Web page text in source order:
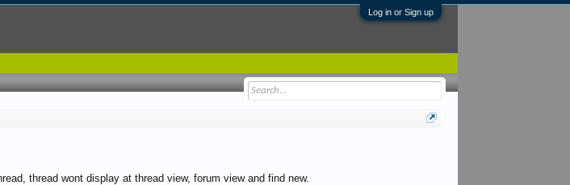
Log in or Sign up
thread wont display at thread view, forum view and find new.